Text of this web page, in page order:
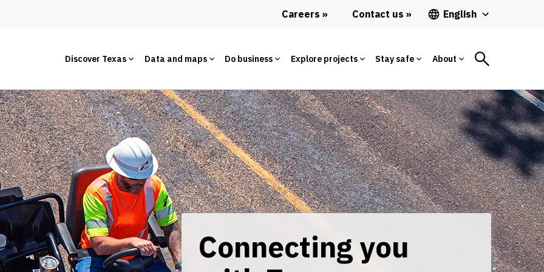
Careers Contact us English
Discover Texas Data and maps Do business Explore projects Stay safe About
Connecting you